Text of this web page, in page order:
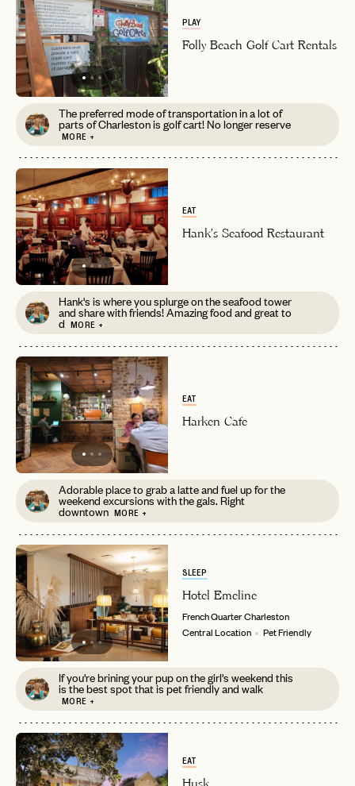
PLAY
Folly Beach Golf Cart Rentals
The preferred mode of transportation in a lot of
parts of Charleston is golf cart! No longer reserve
MORE +
EAT
Hank's Seafood Restaurant
Hank's is where you splurge on the seafood tower
and share with friends! Amazing food and great to
d MORE +
EAT
Harken Cafe
Adorable place to grab a latte and fuel up for the
weekend excursions with the gals. Right
downtown MORE +
SLEEP
Hotel Emeline
French QuarterCharleston
Central Location
Pet Friendly
If you're brining your pup on the girl's weekend this
is the best spot that is pet friendly and walk
MORE +
EAT